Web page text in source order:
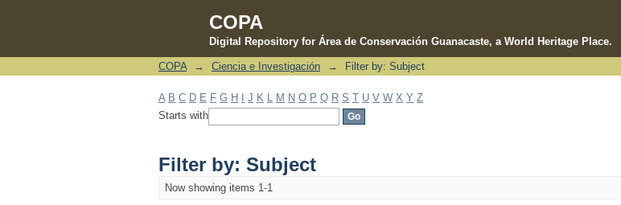
COPA
Digital Repository for Área de Conservación Guanacaste, a World Heritage Place.
Filter by: Subject
COPA → Ciencia e Investigación → Filter by: Subject
A B C D E F G H J K M N O P Q R S T U V W X Y Z
Starts with
Filter by: Subject
Now showing items 1-1